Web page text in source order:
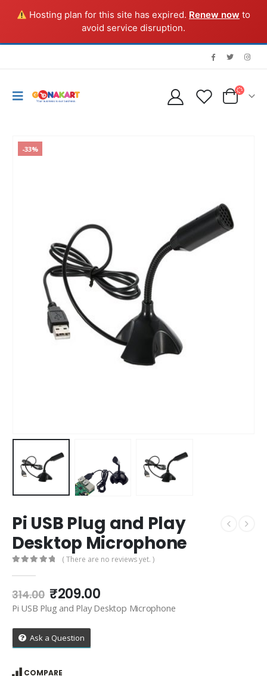
Hosting plan for this site has expired. Renew now to
avoid service disruption.
-33%
Pi USB Plug and Play
Desktop Microphone
( There are no reviews yet. )
314.00 Original
price
was:
₹314.00.
₹209.00Current
price
Pi USB Plug and Play Desktop Microphone
Ask a Question
COMPARE